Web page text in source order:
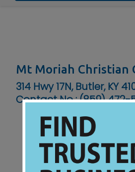
Mt Moriah Christian
314 Hwy 17N, Butler, KY
Contact No :(859) 472-